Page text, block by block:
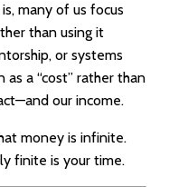
many of us focus
than using it
or systems
a “cost” rather than
our income.
money is infinite.
finite is your time.